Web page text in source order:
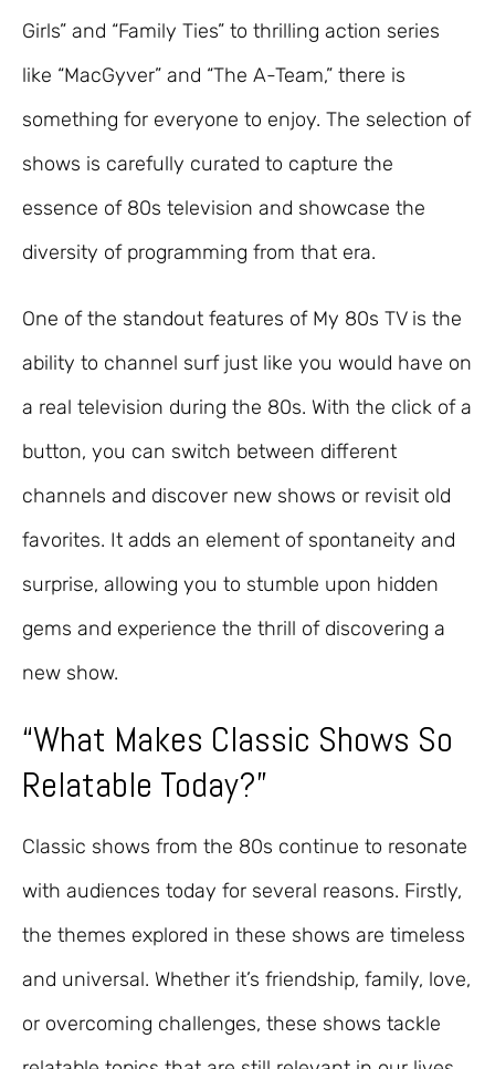
Girls” and “Family Ties” to thrilling action series
like “MacGyver” and “The A-Team,” there is
something for everyone to enjoy. The selection of
shows is carefully curated to capture the
essence of 80s television and showcase the
diversity of programming from that era.
One of the standout features of My 80s TV is the
ability to channel surf just like you would have on
a real television during the 80s. With the click of a
button, you can switch between different
channels and discover new shows or revisit old
favorites. It adds an element of spontaneity and
surprise, allowing you to stumble upon hidden
gems and experience the thrill of discovering a
new show.
“What Makes Classic Shows So
Relatable Today?”
Classic shows from the 80s continue to resonate
with audiences today for several reasons. Firstly,
the themes explored in these shows are timeless
and universal. Whether it’s friendship, family, love,
or overcoming challenges, these shows tackle